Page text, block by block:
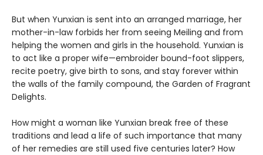
But when Yunxian is sent into an arranged marriage, her
mother-in-law forbids her from seeing Meiling and from
helping the women and girls in the household. Yunxian is
to act like a proper wife—embroider bound-foot slippers,
recite poetry, give birth to sons, and stay forever within
the walls of the family compound, the Garden of Fragrant
Delights.
How might a woman like Yunxian break free of these
traditions and lead a life of such importance that many
of her remedies are still used five centuries later? How